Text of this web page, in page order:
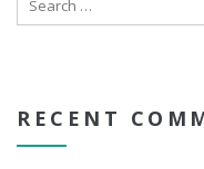
RECENT